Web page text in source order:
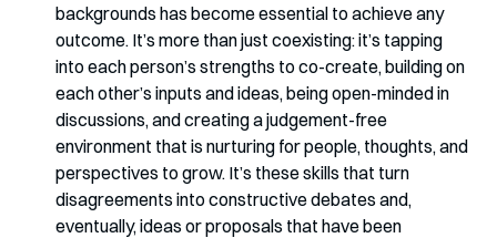
backgrounds has become essential to achieve any
outcome. It’s more than just coexisting: it’s tapping
into each person’s strengths to co-create, building on
each other’s inputs and ideas, being open-minded in
discussions, and creating a judgement-free
environment that is nurturing for people, thoughts, and
perspectives to grow. It’s these skills that turn
disagreements into constructive debates and,
eventually, ideas or proposals that have been